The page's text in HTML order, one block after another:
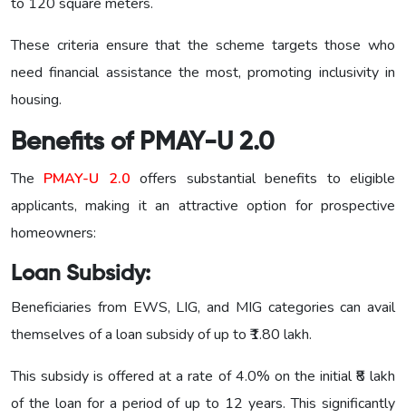
These criteria ensure that the scheme targets those who
need financial assistance the most, promoting inclusivity in
housing.
Benefits of PMAY-U 2.0
The PMAY-U 2.0 offers substantial benefits to eligible
applicants, making it an attractive option for prospective
homeowners:
Loan Subsidy:
Beneficiaries from EWS, LIG, and MIG categories can avail
themselves of a loan subsidy of up to ₹1.80 lakh.
This subsidy is offered at a rate of 4.0% on the initial ₹8 lakh
of the loan for a period of up to 12 years. This significantly